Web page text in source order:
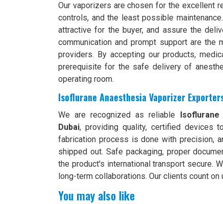
Our vaporizers are chosen for the excellent
controls, and the least possible
attractive for the buyer, and assure the
communication and prompt support are the
providers. By accepting our products,
prerequisite for the safe delivery of
operating room.
Isoflurane Anaesthesia Vaporizer
We are recognized as reliable
Dubai, providing quality, certified devices
fabrication process is done with precision,
shipped out. Safe packaging, proper
the product's international transport secure.
long-term collaborations. Our clients count
You may also like